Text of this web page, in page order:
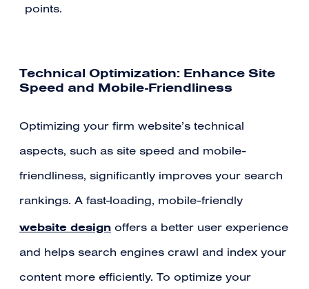
points.
Technical Optimization: Enhance Site
Speed and Mobile-Friendliness
Optimizing your firm website’s technical
aspects, such as site speed and mobile-
friendliness, significantly improves your search
rankings. A fast-loading, mobile-friendly
website design offers a better user experience
and helps search engines crawl and index your
content more efficiently. To optimize your